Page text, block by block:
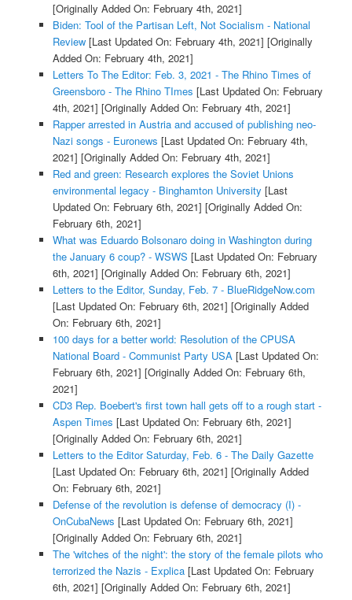
[Originally Added On: February 4th, 2021]
Biden: Tool of the Partisan Left, Not Socialism - National
Review[Last Updated On: February 4th, 2021] [Originally
Added On: February 4th, 2021]
Letters To The Editor: Feb. 3, 2021 - The Rhino Times of
Greensboro - The Rhino TImes [Last Updated On: February
4th, 2021] [Originally Added On: February 4th, 2021]
Rapper arrested in Austria and accused of publishing neo-
Nazi songs - Euronews [Last Updated On: February 4th,
2021] [Originally Added On: February 4th, 2021]
Red and green: Research explores the Soviet Unions
environmental legacy - Binghamton University [Last
Updated On: February 6th, 2021] [Originally Added On:
February 6th, 2021]
What was Eduardo Bolsonaro doing in Washington during
the January 6 coup? - WSWS [Last Updated On: February
6th, 2021] [Originally Added On: February 6th, 2021]
Letters to the Editor, Sunday, Feb. 7 - BlueRidgeNow.com
[Last Updated On: February 6th, 2021] [Originally Added
On: February 6th, 2021]
100 days for a better world: Resolution of the CPUSA
National Board - Communist Party USA [Last Updated On:
February 6th, 2021] [Originally Added On: February 6th,
2021]
CD3 Rep. Boebert's first town hall gets off to a rough start -
Aspen Times [Last Updated On: February 6th, 2021]
[Originally Added On: February 6th, 2021]
Letters to the Editor Saturday, Feb. 6 - The Daily Gazette
[Last Updated On: February 6th, 2021] [Originally Added
On: February 6th, 2021]
Defense of the revolution is defense of democracy (I) -
OnCubaNews [Last Updated On: February 6th, 2021]
[Originally Added On: February 6th, 2021]
The 'witches of the night': the story of the female pilots who
terrorized the Nazis - Explica[Last Updated On: February
6th, 2021] [Originally Added On: February 6th, 2021]